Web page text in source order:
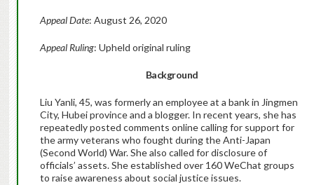
Appeal Date: August 26, 2020
Appeal Ruling: Upheld original ruling
Background
Liu Yanli, 45, was formerly an employee at a bank in Jingmen
City, Hubei province and a blogger. In recent years, she has
repeatedly posted comments online calling for support for
the army veterans who fought during the Anti-Japan
(Second World) War. She also called for disclosure of
officials’ assets. She established over 160 WeChat groups
to raise awareness about social justice issues.